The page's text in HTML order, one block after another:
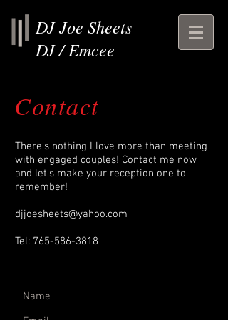
DJ Joe Sheets
DJ / Emcee
Contact
There's nothing I love more than meeting
with engaged couples! Contact me now
and let's make your reception one to
remember!
djjoesheets@yahoo.com
Tel: 765-586-3818